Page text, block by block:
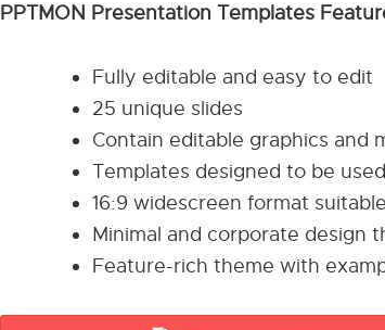
PPTMON Presentation Templates
Fully editable and easy to edit
25 unique slides
Contain editable graphics and
Templates designed to be
16:9 widescreen format
Minimal and corporate design
Feature-rich theme with